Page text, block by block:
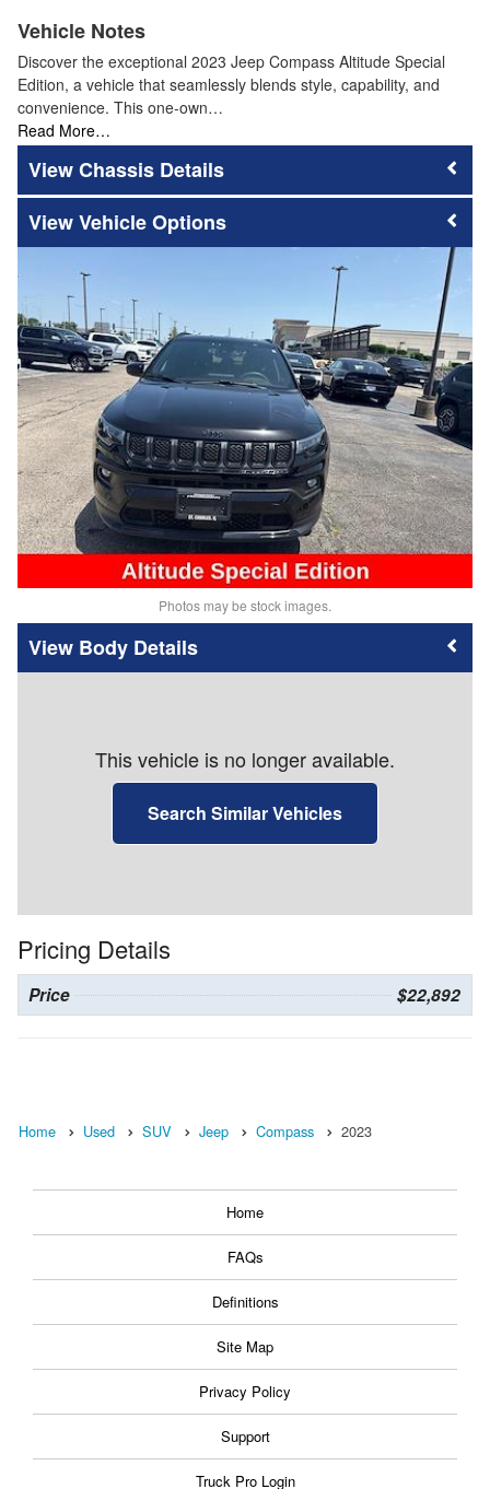
Vehicle Notes
Discover the exceptional 2023 Jeep Compass Altitude Special
Edition, a vehicle that seamlessly blends style, capability, and
convenience. This one-own…
Read More…
Chassis Details
Vehicle Options
Photos may be stock images.
Body Details
This vehicle is no longer available.
Search Similar Vehicles
Pricing Details
Price $22,892
Home Used SUV Jeep Compass 2023
Home
FAQs
Definitions
Site Map
Privacy Policy
Support
Truck Pro Login